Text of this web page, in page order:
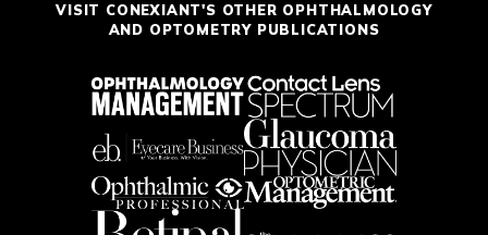
VISIT CONEXIANT'S OTHER OPHTHALMOLOGY
AND OPTOMETRY PUBLICATIONS